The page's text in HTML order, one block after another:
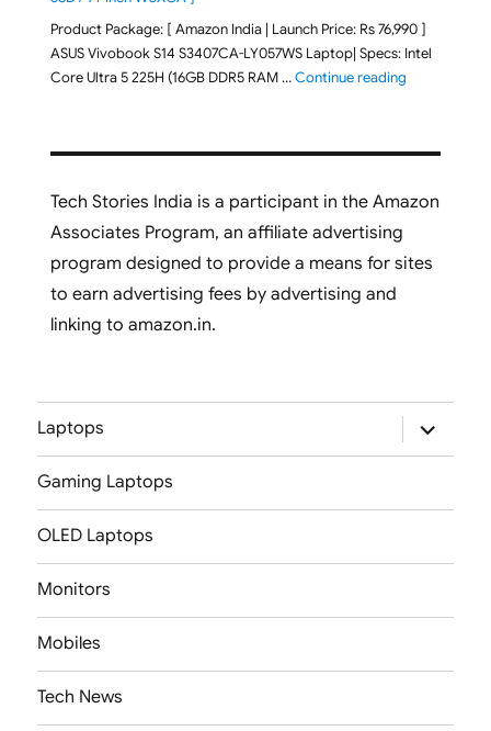
Product Package: [ Amazon India | Launch Price: Rs 76,990 ]
ASUS Vivobook S14 S3407CA-LY057WS Laptop| Specs: Intel
Core Ultra 5 225H (16GB DDR5 RAM …Continue reading"ASUS
Tech Stories India is a participant in the Amazon
Associates Program, an affiliate advertising
program designed to provide a means for sites
to earn advertising fees by advertising and
linking to amazon.in.
Laptops
expand
child
menu
Gaming Laptops
OLED Laptops
Monitors
Mobiles
Tech News